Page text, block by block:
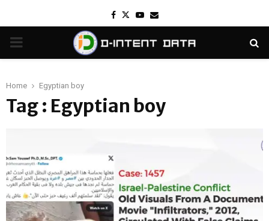
Facebook
TwitterYoutube
Email
PRIMARY
Home Egyptian boy
Tag : Egyptian boy